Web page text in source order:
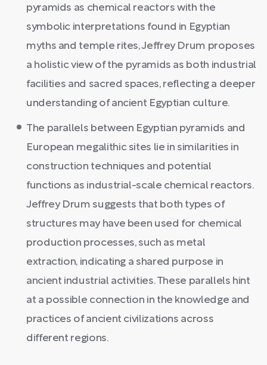
pyramids as chemical reactors with the
symbolic interpretations found in Egyptian
myths and temple rites, Jeffrey Drum proposes
a holistic view of the pyramids as both industrial
facilities and sacred spaces, reflecting a deeper
understanding of ancient Egyptian culture.
The parallels between Egyptian pyramids and
European megalithic sites lie in similarities in
construction techniques and potential
functions as industrial-scale chemical reactors.
Jeffrey Drum suggests that both types of
structures may have been used for chemical
production processes, such as metal
extraction, indicating a shared purpose in
ancient industrial activities. These parallels hint
at a possible connection in the knowledge and
practices of ancient civilizations across
different regions.